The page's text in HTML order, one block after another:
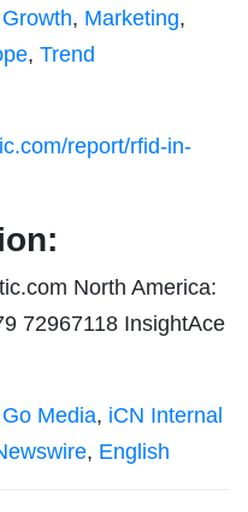
Growth, Marketing,
, Trend
report/rfid-in-
North America:
72967118 InsightAce
Go Media, iCN Internal
, English